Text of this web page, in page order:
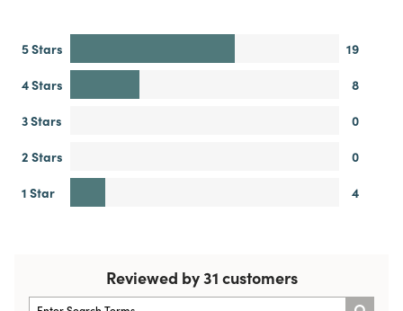
5 Stars
19
4 Stars
8
3 Stars
0
2 Stars
0
1 Star
4
Reviewed by 31 customers